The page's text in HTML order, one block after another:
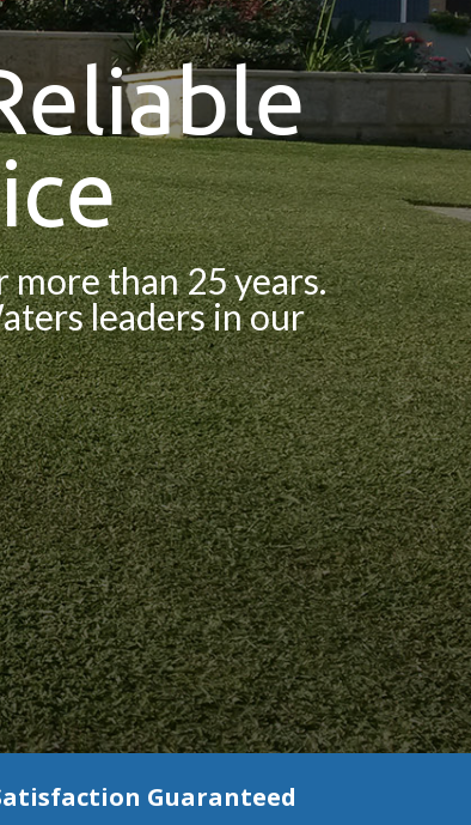
more than 25 years.
leaders in our
Guaranteed